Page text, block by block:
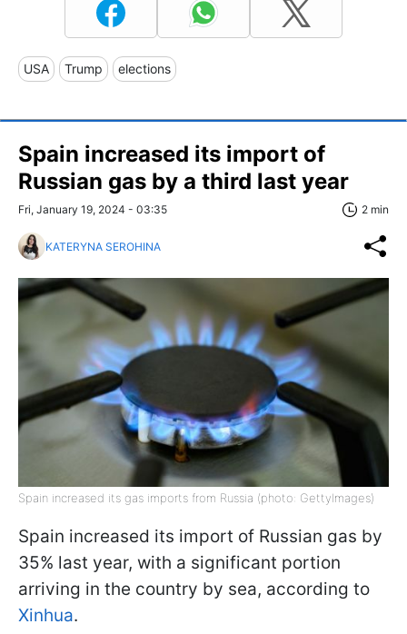
USA Trump elections
Spain increased its import of
Russian gas by a third last year
Fri, January 19, 2024 - 03:35 2 min
KATERYNA SEROHINA
Spain increased its gas imports from Russia (photo: GettyImages)
Spain increased its import of Russian gas by
35% last year, with a significant portion
arriving in the country by sea, according to
Xinhua.